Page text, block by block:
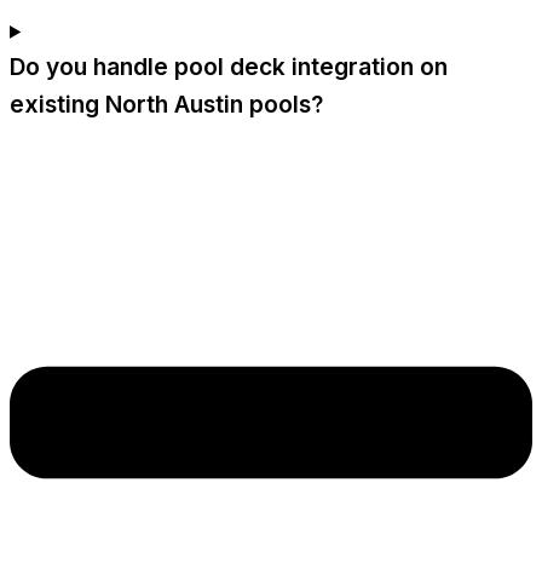
Do you handle pool deck integration on
existing North Austin pools?